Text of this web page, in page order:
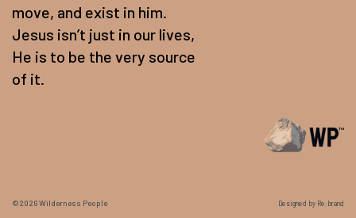
move, and exist in him.
Jesus isn’t just in our lives,
He is to be the very source
of it.
©2026Wilderness People Designed by Re:brand